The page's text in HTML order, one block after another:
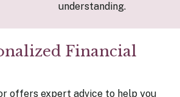
understanding.
Financial
offers expert advice to help you